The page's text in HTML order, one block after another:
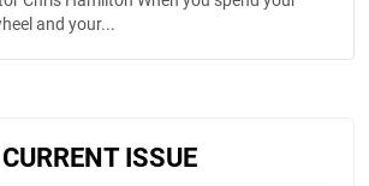
and your...
CURRENT ISSUE